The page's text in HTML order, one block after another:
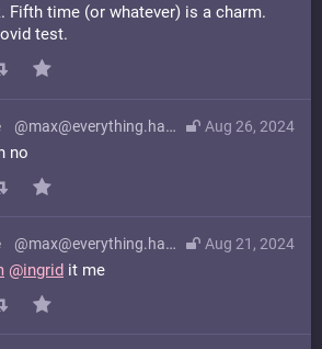
Fifth time (or whatever) is a charm.
test.
Aug 26, 2024
@max@everything.happens.horse
no
Aug 21, 2024
@max@everything.happens.horse
@ingrid it me